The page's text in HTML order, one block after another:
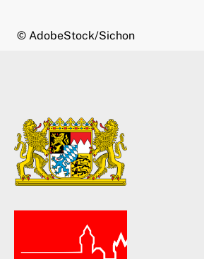
© AdobeStock/Sichon